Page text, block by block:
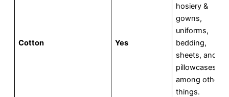
Cotton Yes
hosiery &
gowns,
uniforms,
bedding,
sheets, and
pillowcases,
among other
things.